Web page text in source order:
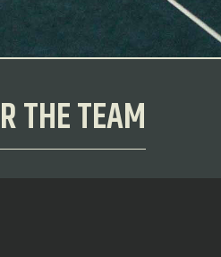
THE TEAM